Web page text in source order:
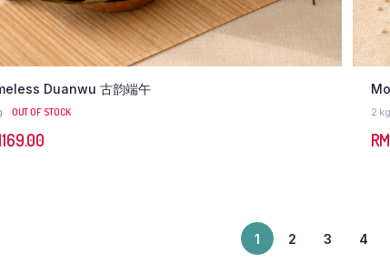
Duanwu 古韵端午
OUT OF STOCK
169.00
2 kg
RM
1 2 3 4